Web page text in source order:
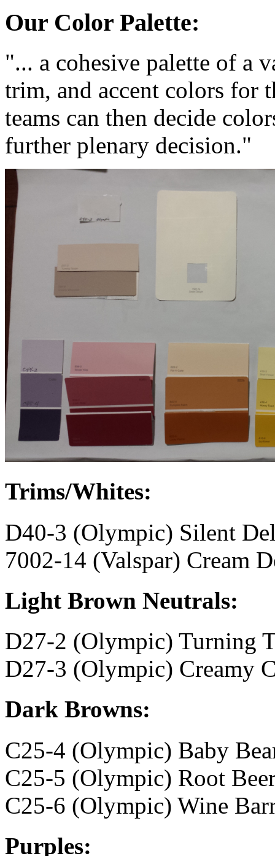
Our Color Palette:
"... a cohesive palette of a
trim, and accent colors for
teams can then decide
further plenary decision."
Trims/Whites:
D40-3 (Olympic) Silent
7002-14 (Valspar) Cream
Light Brown Neutrals:
D27-2 (Olympic) Turning
D27-3 (Olympic) Creamy
Dark Browns:
C25-4 (Olympic) Baby
C25-5 (Olympic) Root
C25-6 (Olympic) Wine
Purples: